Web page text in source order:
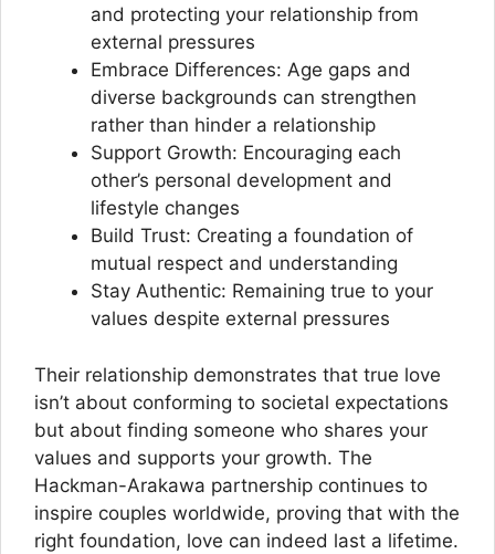
and protecting your relationship from
external pressures
Embrace Differences: Age gaps and
diverse backgrounds can strengthen
rather than hinder a relationship
Support Growth: Encouraging each
other’s personal development and
lifestyle changes
Build Trust: Creating a foundation of
mutual respect and understanding
Stay Authentic: Remaining true to your
values despite external pressures
Their relationship demonstrates that true love
isn’t about conforming to societal expectations
but about finding someone who shares your
values and supports your growth. The
Hackman-Arakawa partnership continues to
inspire couples worldwide, proving that with the
right foundation, love can indeed last a lifetime.